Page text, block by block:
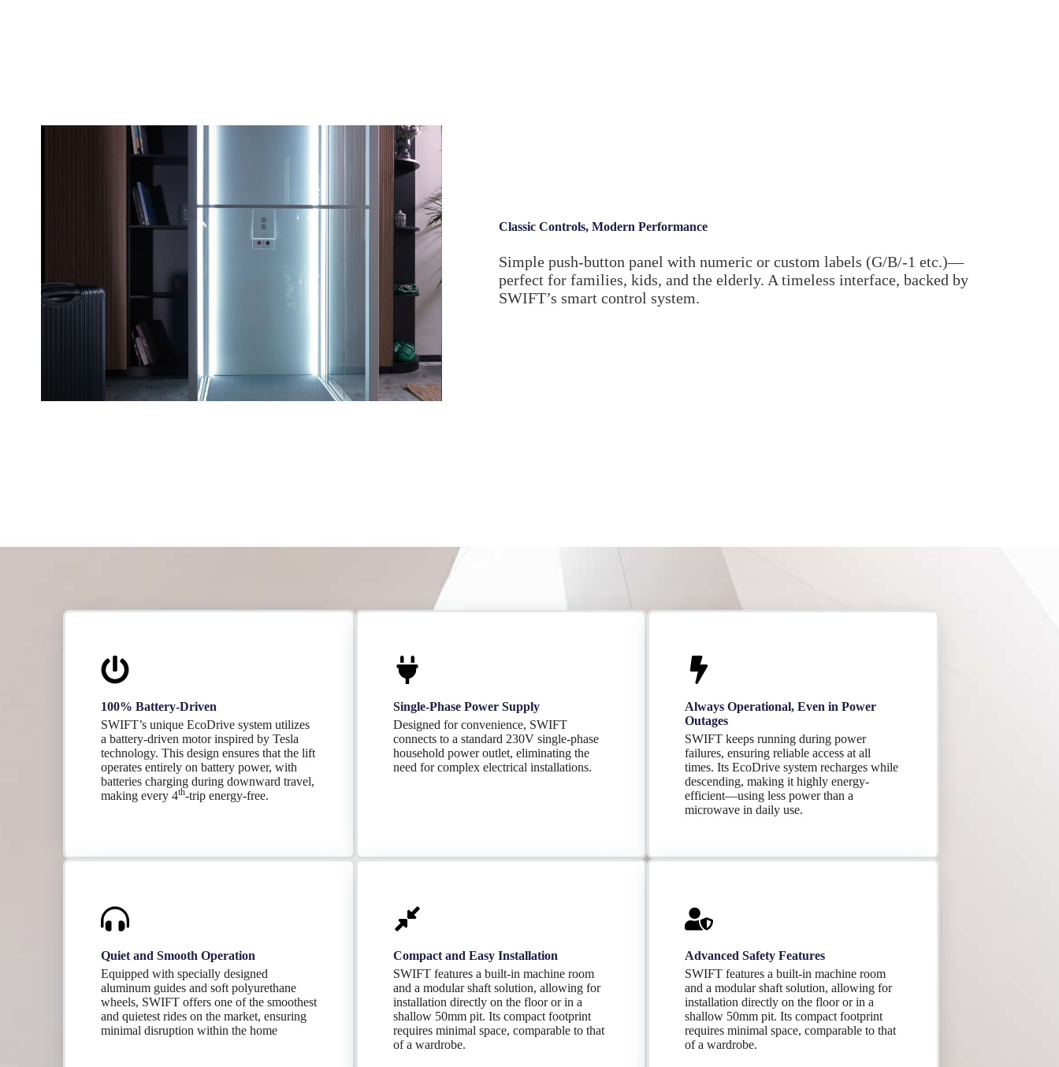
Classic Controls, Modern Performance
Simple push-button panel with numeric or custom labels (G/B/-1 etc.)—
perfect for families, kids, and the elderly. A timeless interface, backed by
SWIFT’s smart control system.
100% Battery-Driven
SWIFT’s unique EcoDrive system utilizes
a battery-driven motor inspired by Tesla
technology. This design ensures that the lift
operates entirely on battery power, with
batteries charging during downward travel,
making every 4th-trip energy-free.
Single-Phase Power Supply
Designed for convenience, SWIFT
connects to a standard 230V single-phase
household power outlet, eliminating the
need for complex electrical installations.
Always Operational, Even in Power
Outages
SWIFT keeps running during power
failures, ensuring reliable access at all
times. Its EcoDrive system recharges while
descending, making it highly energy-
efficient—using less power than a
microwave in daily use.
Quiet and Smooth Operation
Equipped with specially designed
aluminum guides and soft polyurethane
wheels, SWIFT offers one of the smoothest
and quietest rides on the market, ensuring
minimal disruption within the home
Compact and Easy Installation
SWIFT features a built-in machine room
and a modular shaft solution, allowing for
installation directly on the floor or in a
shallow 50mm pit. Its compact footprint
requires minimal space, comparable to that
of a wardrobe.
Advanced Safety Features
SWIFT features a built-in machine room
and a modular shaft solution, allowing for
installation directly on the floor or in a
shallow 50mm pit. Its compact footprint
requires minimal space, comparable to that
of a wardrobe.